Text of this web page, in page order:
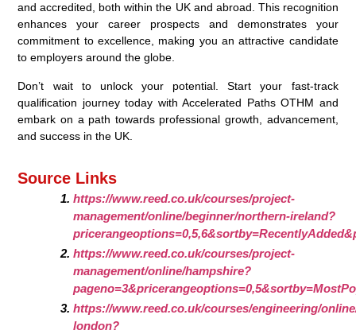
and accredited, both within the UK and abroad. This recognition
enhances your career prospects and demonstrates your
commitment to excellence, making you an attractive candidate
to employers around the globe.
Don’t wait to unlock your potential. Start your fast-track
qualification journey today with Accelerated Paths OTHM and
embark on a path towards professional growth, advancement,
and success in the UK.
Source Links
https://www.reed.co.uk/courses/project-
management/online/beginner/northern-ireland?
https://www.reed.co.uk/courses/project-
management/online/hampshire?
https://www.reed.co.uk/courses/engineering/
london?